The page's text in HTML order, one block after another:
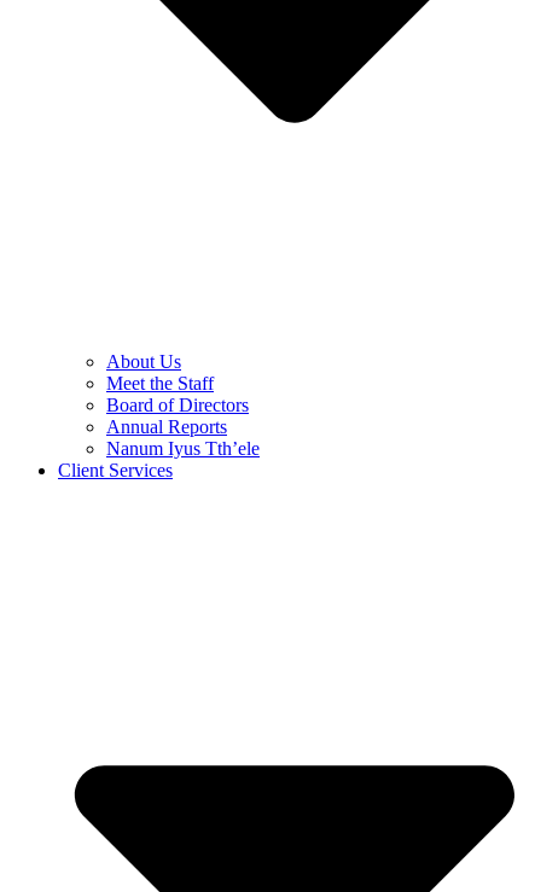
About Us
Meet the Staff
Board of Directors
Annual Reports
Nanum Iyus Tth’ele
Client Services